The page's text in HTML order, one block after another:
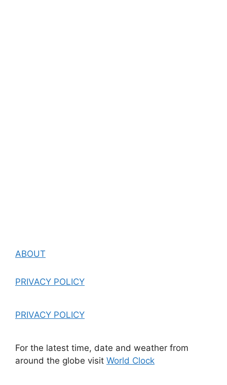
ABOUT
PRIVACY POLICY
PRIVACY POLICY
For the latest time, date and weather from
around the globe visit World Clock